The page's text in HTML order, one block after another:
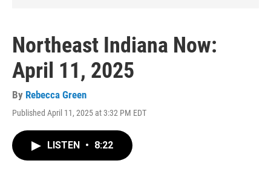
Northeast Indiana Now:
April 11, 2025
By Rebecca Green
Published April 11, 2025 at 3:32 PM EDT
LISTEN • 8:22